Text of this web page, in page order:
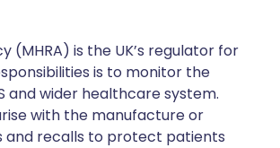
(MHRA) is the UK’s regulator for
is to monitor the
and wider healthcare system.
with the manufacture or
and recalls to protect patients